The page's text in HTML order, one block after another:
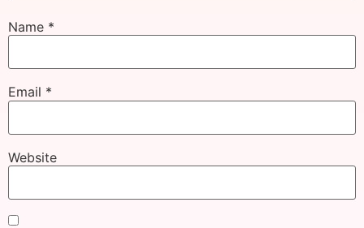
Name *
Email *
Website